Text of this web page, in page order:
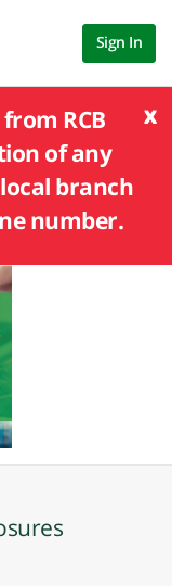
Sign In
x
RCB
of any
branch
number.